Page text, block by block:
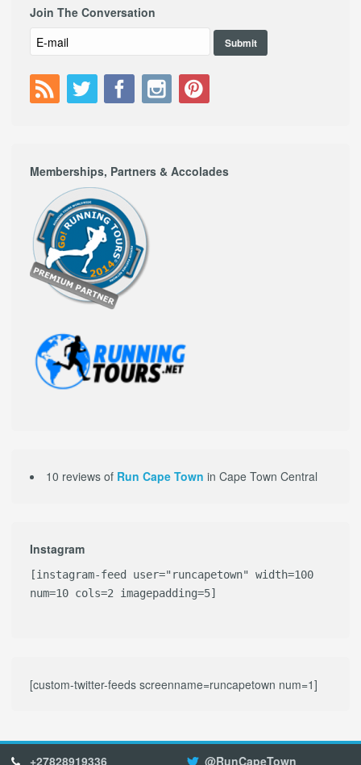
Join The Conversation
Memberships, Partners & Accolades
10 reviews of Run Cape Town in Cape Town Central
Instagram
[instagram-feed user="runcapetown" width=100
num=10 cols=2 imagepadding=5]
[custom-twitter-feeds screenname=runcapetown num=1]
+27828919336 @RunCapeTown